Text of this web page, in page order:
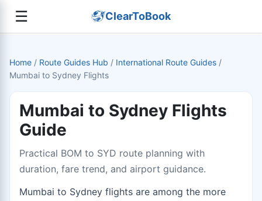
☰ ClearToBook
Home / Route Guides Hub / International Route Guides /
Mumbai to Sydney Flights
Mumbai to Sydney Flights
Guide
Practical BOM to SYD route planning with
duration, fare trend, and airport guidance.
Mumbai to Sydney flights are among the more